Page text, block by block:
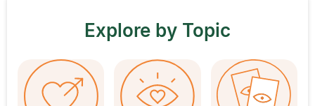
Explore by Topic